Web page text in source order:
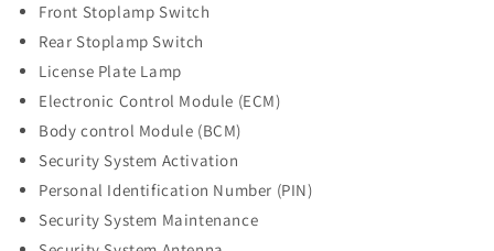
Front Stoplamp Switch
Rear Stoplamp Switch
License Plate Lamp
Electronic Control Module (ECM)
Body control Module (BCM)
Security System Activation
Personal Identification Number (PIN)
Security System Maintenance